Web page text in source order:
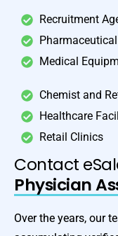
Recruitment
Medical
Chemist and
Healthcare
Retail Clinics
Contact
Physician
Over the years, our